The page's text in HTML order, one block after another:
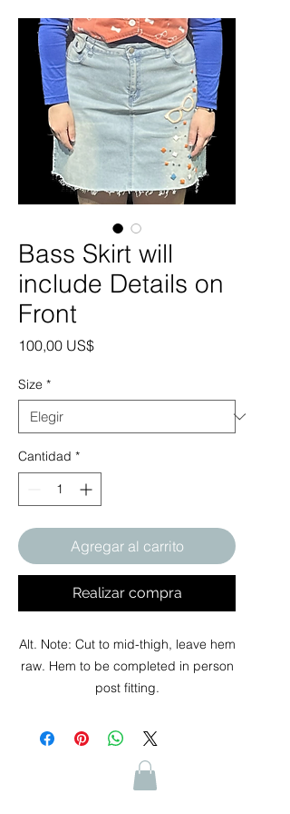
Bass Skirt will
include Details on
Front
100,00 US$Precio
Size *
Cantidad *
Agregar al carrito
Realizar compra
Alt. Note: Cut to mid-thigh, leave hem
raw. Hem to be completed in person
post fitting.